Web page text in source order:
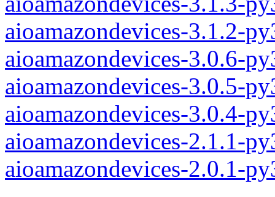
aioamazondevices-3.1.2-
aioamazondevices-3.0.6-
aioamazondevices-3.0.5-
aioamazondevices-3.0.4-
aioamazondevices-2.1.1-
aioamazondevices-2.0.1-